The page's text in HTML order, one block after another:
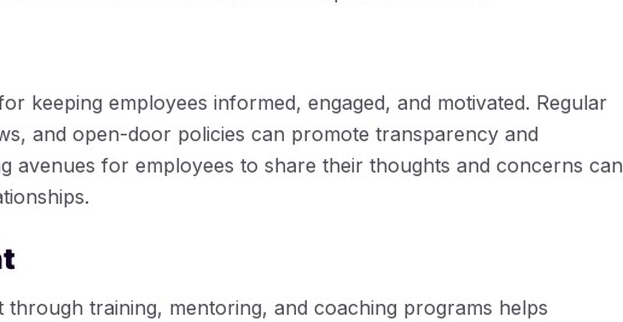
keeping employees informed, engaged, and motivated. Regular
and open-door policies can promote transparency and
avenues for employees to share their thoughts and concerns can
through training, mentoring, and coaching programs helps